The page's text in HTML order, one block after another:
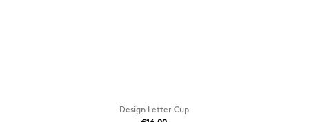
Design Letter Cup